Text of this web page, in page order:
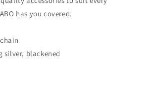
has you covered.
silver, blackened